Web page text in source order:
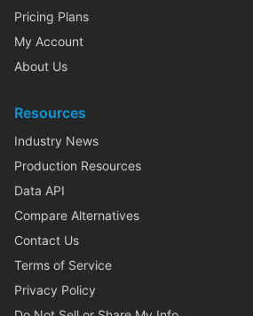
Pricing Plans
My Account
About Us
Resources
Industry News
Production Resources
Data API
Compare Alternatives
Contact Us
Terms of Service
Privacy Policy